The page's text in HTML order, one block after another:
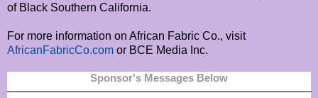
of Black Southern California.
For more information on African Fabric Co., visit
AfricanFabricCo.com or BCE Media Inc.
Sponsor's Messages Below